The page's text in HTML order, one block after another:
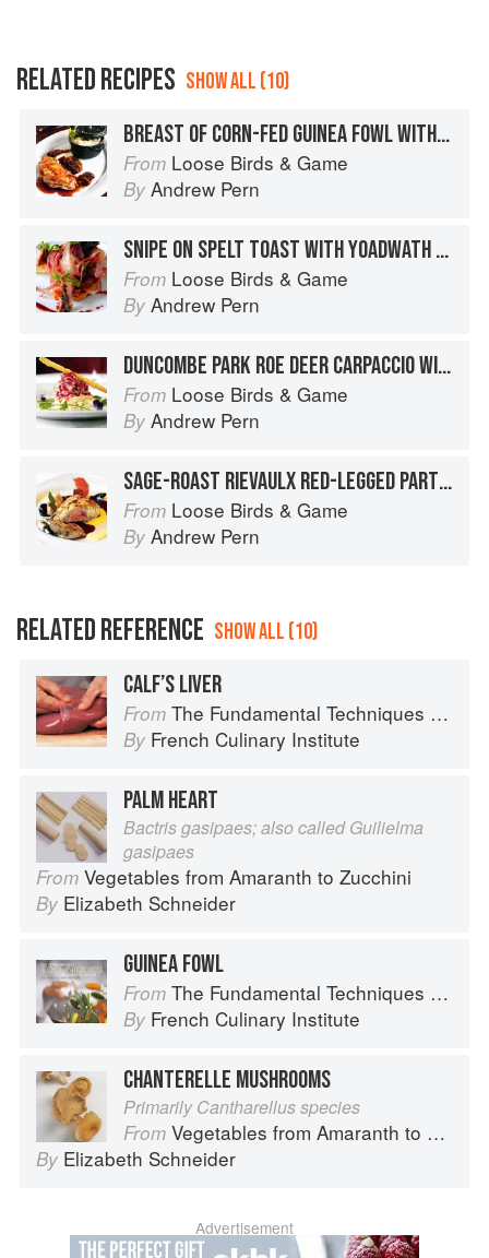
RELATED RECIPES SHOW ALL (10)
BREAST OF CORN-FED GUINEA FOWL WITH GARDEN LEMON BALM RISOTTO, MOREL MUSHROOMS AND CRISPY YOADWATH MILL KILN-SMOKED HAM
From Loose Birds & Game
By Andrew Pern
SNIPE ON SPELT TOAST WITH YOADWATH MILL AIR-DRIED HAM AND AMPLEFORTH ABBEY APPLE BRANDY JUICES
From Loose Birds & Game
By Andrew Pern
DUNCOMBE PARK ROE DEER CARPACCIO WITH YOADWATH MILL SMOKED TROUT, AMPLEFORTH ABBEY ‘DISCOVERY’ APPLE AND GARDEN FENNEL REMOULADE AND BAKED DILL GRISSINI
From Loose Birds & Game
By Andrew Pern
SAGE-ROAST RIEVAULX RED-LEGGED PARTRIDGE WITH KILN-SMOKED YOADWATH MILL HAM, CREAMED CELERIAC, SLOE GIN JUICES AND BUTTERED BABY BEETS
From Loose Birds & Game
By Andrew Pern
RELATED REFERENCE SHOW ALL (10)
CALF’S LIVER
From The Fundamental Techniques of Classic Cuisine
By French Culinary Institute
PALM HEART
Bactris gasipaes; also called Guilielma
gasipaes
From Vegetables from Amaranth to Zucchini
By Elizabeth Schneider
GUINEA FOWL
From The Fundamental Techniques of Classic Cuisine
By French Culinary Institute
CHANTERELLE MUSHROOMS
Primarily Cantharellus species
From Vegetables from Amaranth to Zucchini
By Elizabeth Schneider
Advertisement